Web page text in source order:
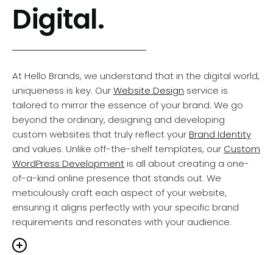
and mind of your audience.
commitment to strategic design thinking. This
approach is not just about aesthetics; it’s about
understanding and integrating your brand’s ethos,
values, and objectives into every piece we create.
corporate reports, our designs are thoughtfully crafted
to reinforce yourBrand Identity, ensuring a cohesive
and impactful brand experience. This commitment to
brand consistency is not just a service; it’s a promise to
uphold the prestige and integrity of your brand in every
design.
brand is built on consistency and strategic
at Hello Brands. Our quarter-century experience
concepts into design realities that resonate
Digital.
At Hello Brands, we understand that in the digital world,
uniqueness is key. OurWebsite Design service is
tailored to mirror the essence of your brand. We go
beyond the ordinary, designing and developing
custom websites that truly reflect yourBrand Identity
and values. Unlike off-the-shelf templates, our Custom
WordPress Developmentis all about creating a one-
of-a-kind online presence that stands out. We
meticulously craft each aspect of your website,
ensuring it aligns perfectly with your specific brand
requirements and resonates with your audience.